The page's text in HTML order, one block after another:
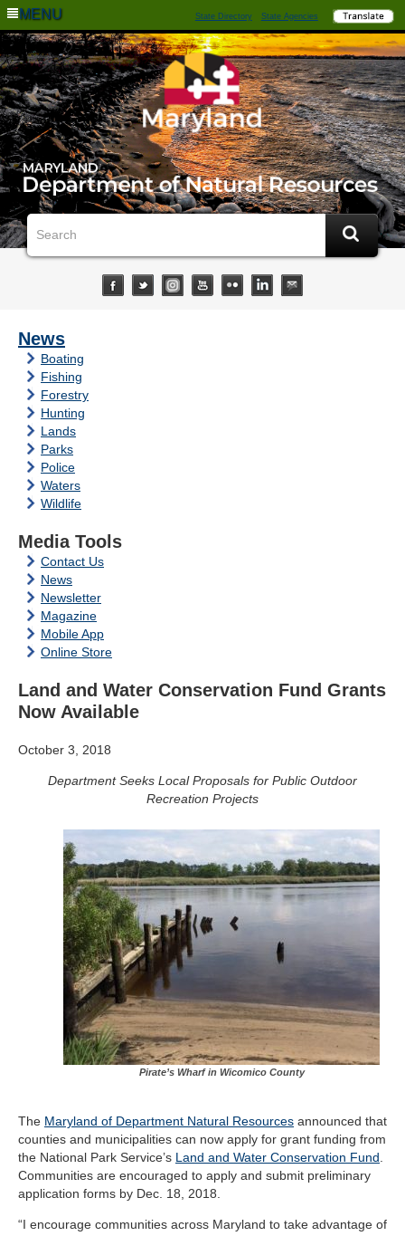
MENU State Directory State Agencies
News
Boating
Fishing
Forestry
Hunting
Lands
Parks
Police
Waters
Wildlife
Media Tools
Contact Us
News
Newsletter
Magazine
Mobile App
Online Store
Land and Water Conservation Fund Grants
Now Available
October 3, 2018
Department Seeks Local Proposals for Public Outdoor
Recreation Projects
Pirate’s Wharf in Wicomico County
The Maryland of Department Natural Resources announced that
counties and municipalities can now apply for grant funding from
the National Park Service’s Land and Water Conservation Fund
Communities are encouraged to apply and submit preliminary
application forms by Dec. 18, 2018.
“I encourage communities across Maryland to take advantage of